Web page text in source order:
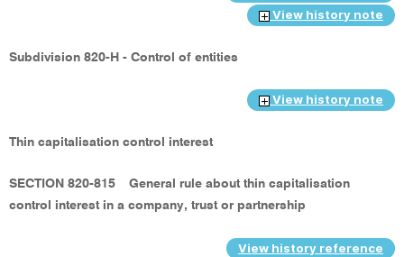
View history note
Subdivision 820-H - Control of entities
View history note
Thin capitalisation control interest
SECTION 820-815
General rule about thin capitalisation
control interest in a company, trust or partnership
View history reference